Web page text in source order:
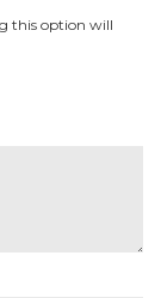
this option will